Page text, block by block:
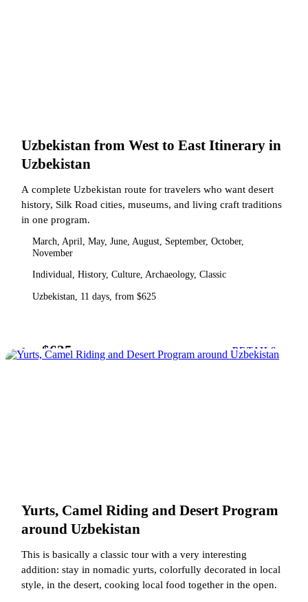
Uzbekistan from West to East Itinerary in
Uzbekistan
A complete Uzbekistan route for travelers who want desert
history, Silk Road cities, museums, and living craft traditions
in one program.
March, April, May, June, August, September, October,
November
Individual, History, Culture, Archaeology, Classic
Uzbekistan, 11 days, from $625
from $625 DETAILS
Yurts, Camel Riding and Desert Program
around Uzbekistan
This is basically a classic tour with a very interesting
addition: stay in nomadic yurts, colorfully decorated in local
style, in the desert, cooking local food together in the open.